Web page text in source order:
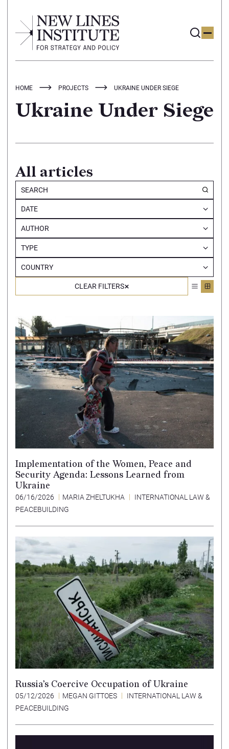
HOME PROJECTS UKRAINE UNDER SIEGE
Ukraine Under Siege
All articles
DATE
AUTHOR
TYPE
COUNTRY
CLEAR FILTERS
Implementation of the Women, Peace and
Security Agenda: Lessons Learned from
Ukraine
06/16/2026 MARIA ZHELTUKHA
INTERNATIONAL LAW &
PEACEBUILDING
Russia’s Coercive Occupation of Ukraine
05/12/2026 MEGAN GITTOES
INTERNATIONAL LAW &
PEACEBUILDING